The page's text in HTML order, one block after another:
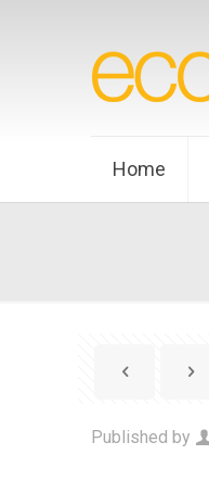
Home
Published by